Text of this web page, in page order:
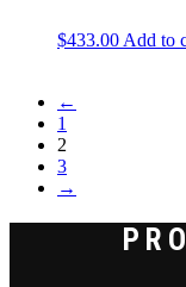
$433.00 Add to
←
1
2
3
→